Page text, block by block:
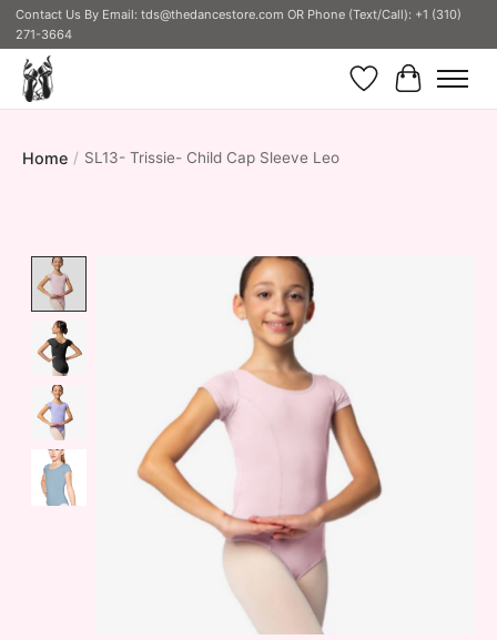
Contact Us By Email: tds@thedancestore.com OR Phone (Text/Call): +1 (310)
271-3664
Wish List
Cart
Home / SL13- Trissie- Child Cap Sleeve Leo
Product image slideshow Items